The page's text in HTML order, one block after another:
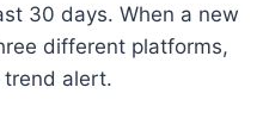
30 days. When a new
different platforms,
alert.